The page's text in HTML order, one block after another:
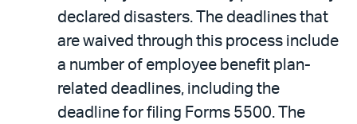
declared disasters. The deadlines that
are waived through this process include
a number of employee benefit plan-
related deadlines, including the
deadline for filing Forms 5500. The